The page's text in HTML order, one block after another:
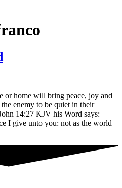
or home will bring peace, joy and
enemy to be quiet in their
14:27 KJV his Word says:
I give unto you: not as the world